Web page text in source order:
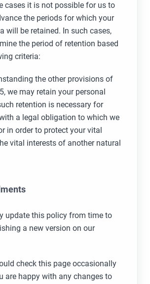
it is not possible for us to
the periods for which your
will be retained. In such cases,
the period of retention based
criteria:
the other provisions of
we may retain your personal
retention is necessary for
a legal obligation to which we
in order to protect your vital
vital interests of another natural
update this policy from time to
a new version on our
check this page occasionally
are happy with any changes to